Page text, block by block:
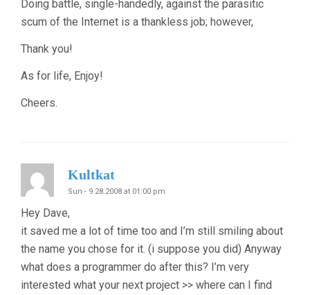
Doing battle, single-handedly, against the parasitic
scum of the Internet is a thankless job; however,
Thank you!
As for life, Enjoy!
Cheers.
Kultkat
Sun - 9.28.2008 at 01:00 pm
Hey Dave,
it saved me a lot of time too and I’m still smiling about
the name you chose for it. (i suppose you did) Anyway
what does a programmer do after this? I’m very
interested what your next project >> where can I find